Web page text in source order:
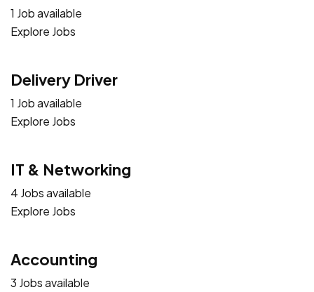
1 Job available
Explore Jobs
Delivery Driver
1 Job available
Explore Jobs
IT & Networking
4 Jobs available
Explore Jobs
Accounting
3 Jobs available